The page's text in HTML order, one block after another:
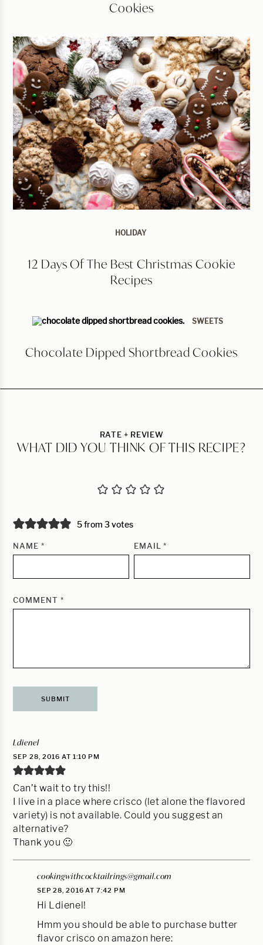
Cookies
HOLIDAY
12 Days Of The Best Christmas Cookie
Recipes
SWEETS
Chocolate Dipped Shortbread Cookies
RATE + REVIEW
WHAT DID YOU THINK OF THIS RECIPE?
5 from 3 votes
NAME * EMAIL*
COMMENT *
Ldienel
SEP 28, 2016 AT 1:10 PM
Can’t wait to try this!!
I live in a place where crisco (let alone the flavored
variety) is not available. Could you suggest an
alternative?
Thank you 🙂
cookingwithcocktailrings@gmail.com
SEP 28, 2016 AT 7:42 PM
Hi Ldienel!
Hmm you should be able to purchase butter
flavor crisco on amazon here: